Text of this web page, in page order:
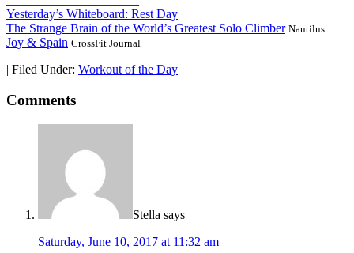
Yesterday’s Whiteboard: Rest Day
The Strange Brain of the World’s Greatest Solo Climber Nautilus
Joy & Spain CrossFit Journal
| Filed Under: Workout of the Day
Comments
Stella says
Saturday, June 10, 2017 at 11:32 am